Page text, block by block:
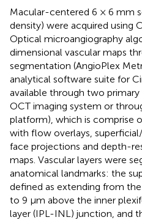
Macular-centered 6 × 6 mm
density) were acquired using
Optical microangiography
dimensional vascular maps
segmentation (AngioPlex
analytical software suite for
available through two
OCT imaging system or
platform), which is comprise
with flow overlays,
face projections and depth-
maps. Vascular layers were
anatomical landmarks: the
defined as extending from
to 9 μm above the inner
layer (IPL-INL) junction, and